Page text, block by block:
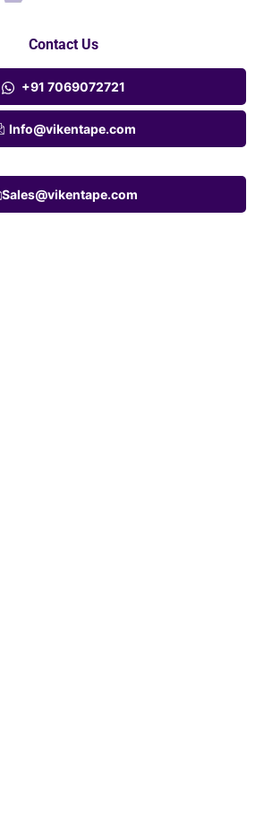
Contact Us
+91 7069072721
Info@vikentape.com
Sales@vikentape.com